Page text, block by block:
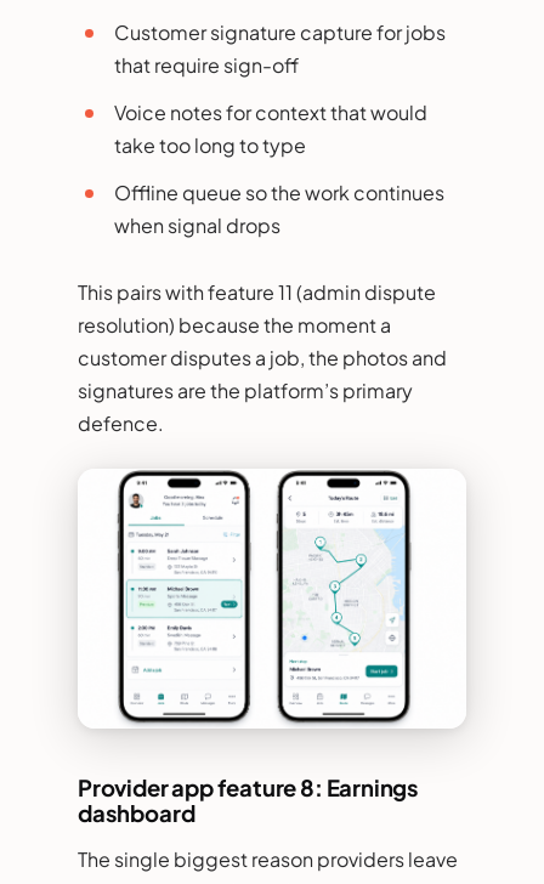
Customer signature capture for jobs
that require sign-off
Voice notes for context that would
take too long to type
Offline queue so the work continues
when signal drops
This pairs with feature 11 (admin dispute
resolution) because the moment a
customer disputes a job, the photos and
signatures are the platform’s primary
defence.
Provider app feature 8: Earnings
dashboard
The single biggest reason providers leave